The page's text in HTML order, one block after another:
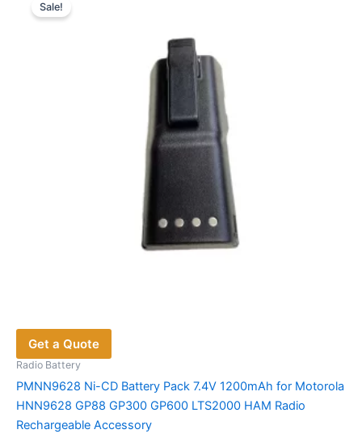
Sale!
Get a Quote
Radio Battery
PMNN9628 Ni-CD Battery Pack 7.4V 1200mAh for Motorola
HNN9628 GP88 GP300 GP600 LTS2000 HAM Radio
Rechargeable Accessory